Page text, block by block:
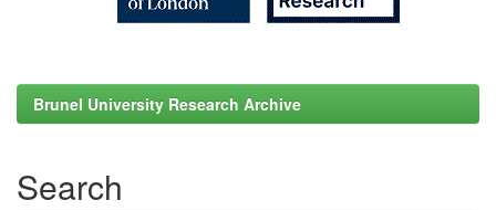
Brunel University Research Archive
Search